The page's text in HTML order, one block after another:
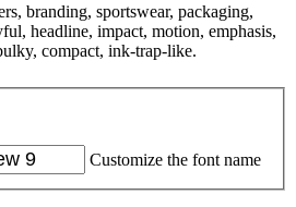
branding, sportswear, packaging,
headline, impact, motion, emphasis,
compact, ink-trap-like.
Customize the font name